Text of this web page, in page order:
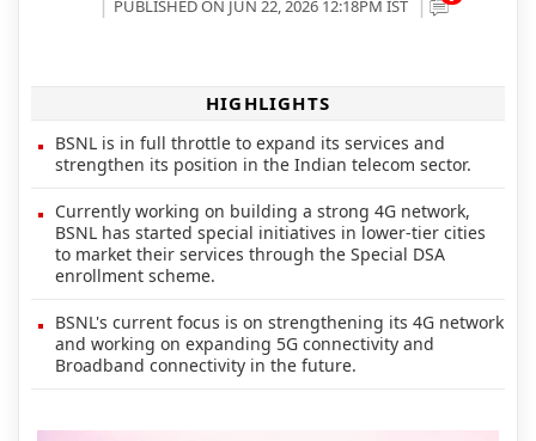
PUBLISHED ON JUN 22, 2026 12:18PM IST
HIGHLIGHTS
BSNL is in full throttle to expand its services and
strengthen its position in the Indian telecom sector.
Currently working on building a strong 4G network,
BSNL has started special initiatives in lower-tier cities
to market their services through the Special DSA
enrollment scheme.
BSNL's current focus is on strengthening its 4G network
and working on expanding 5G connectivity and
Broadband connectivity in the future.